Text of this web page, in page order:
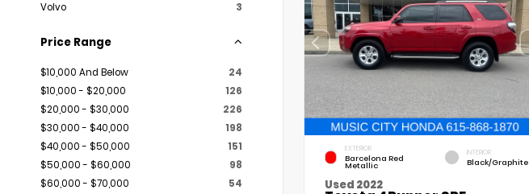
Volvo
3
Price Range
$10,000 And Below
24
$10,000 - $20,000
126
$20,000 - $30,000
226
$30,000 - $40,000
198
$40,000 - $50,000
151
$50,000 - $60,000
98
$60,000 - $70,000
54
EXTERIOR
Barcelona Red
Metallic
INTERIOR
Black/Graphite
Used 2022